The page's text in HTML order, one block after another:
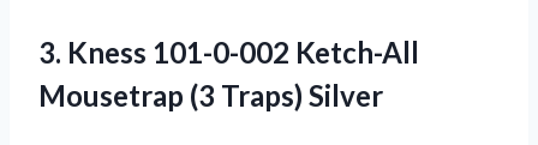
3. Kness 101-0-002 Ketch-All
Mousetrap (3 Traps) Silver